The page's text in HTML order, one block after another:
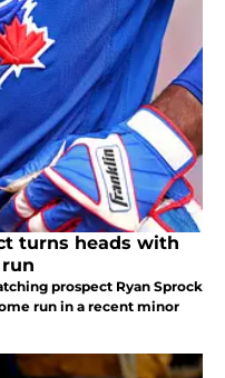
turns heads with
prospect Ryan Sprock
run in a recent minor